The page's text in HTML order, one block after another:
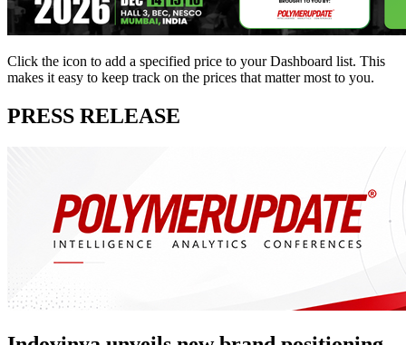
Click the icon to add a specified price to your Dashboard list. This
makes it easy to keep track on the prices that matter most to you.
PRESS RELEASE